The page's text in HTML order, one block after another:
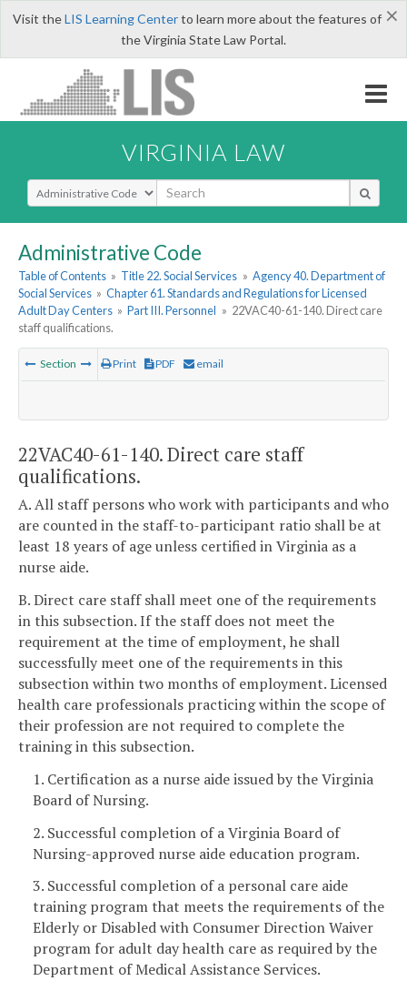
×
Visit theLIS Learning Centerto learn more about the features of
the Virginia State Law Portal.
VIRGINIA LAW
Select Search Type
Administrative Code
Table of Contents » Title 22. Social Services » Agency 40. Department of
Social Services » Chapter 61. Standards and Regulations for Licensed
Adult Day Centers » Part III. Personnel » 22VAC40-61-140. Direct care
staff qualifications.
Section Print PDF email
22VAC40-61-140. Direct care staff
qualifications.
A. All staff persons who work with participants and who
are counted in the staff-to-participant ratio shall be at
least 18 years of age unless certified in Virginia as a
nurse aide.
B. Direct care staff shall meet one of the requirements
in this subsection. If the staff does not meet the
requirement at the time of employment, he shall
successfully meet one of the requirements in this
subsection within two months of employment. Licensed
health care professionals practicing within the scope of
their profession are not required to complete the
training in this subsection.
1. Certification as a nurse aide issued by the Virginia
Board of Nursing.
2. Successful completion of a Virginia Board of
Nursing-approved nurse aide education program.
3. Successful completion of a personal care aide
training program that meets the requirements of the
Elderly or Disabled with Consumer Direction Waiver
program for adult day health care as required by the
Department of Medical Assistance Services.